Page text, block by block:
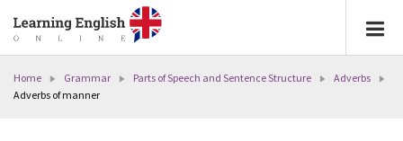
Home Grammar Parts of Speech and Sentence Structure
Adverbs
Adverbs of manner